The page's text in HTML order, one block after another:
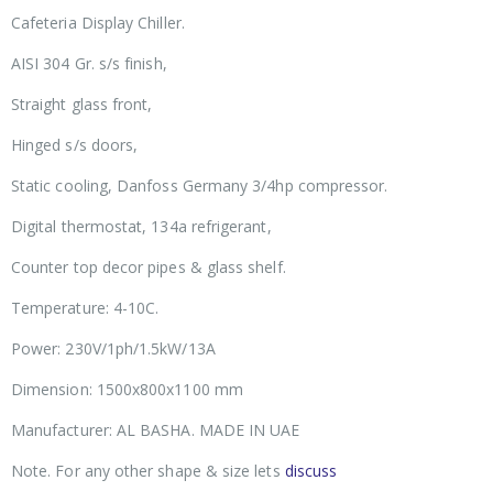
Cafeteria Display Chiller.
AISI 304 Gr. s/s finish,
Straight glass front,
Hinged s/s doors,
Static cooling, Danfoss Germany 3/4hp compressor.
Digital thermostat, 134a refrigerant,
Counter top decor pipes & glass shelf.
Temperature: 4-10C.
Power: 230V/1ph/1.5kW/13A
Dimension: 1500x800x1100 mm
Manufacturer: AL BASHA. MADE IN UAE
Note. For any other shape & size lets discuss